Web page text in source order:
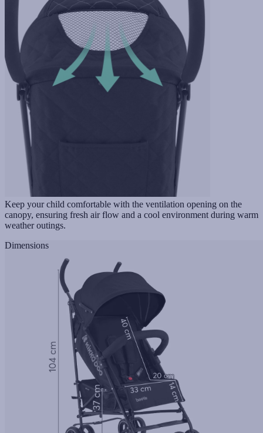
Keep your child comfortable with the ventilation opening on the
canopy, ensuring fresh air flow and a cool environment during warm
weather outings.
Dimensions